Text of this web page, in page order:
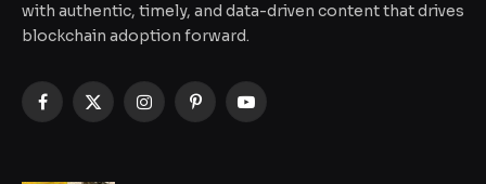
with authentic, timely, and data-driven content that drives
blockchain adoption forward.
Facebook
X
InstagramPinterestYouTube